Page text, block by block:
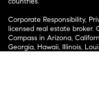
Corporate Responsibility,
licensed real estate broker.
Compass in Arizona,
Georgia, Hawaii, Illinois,